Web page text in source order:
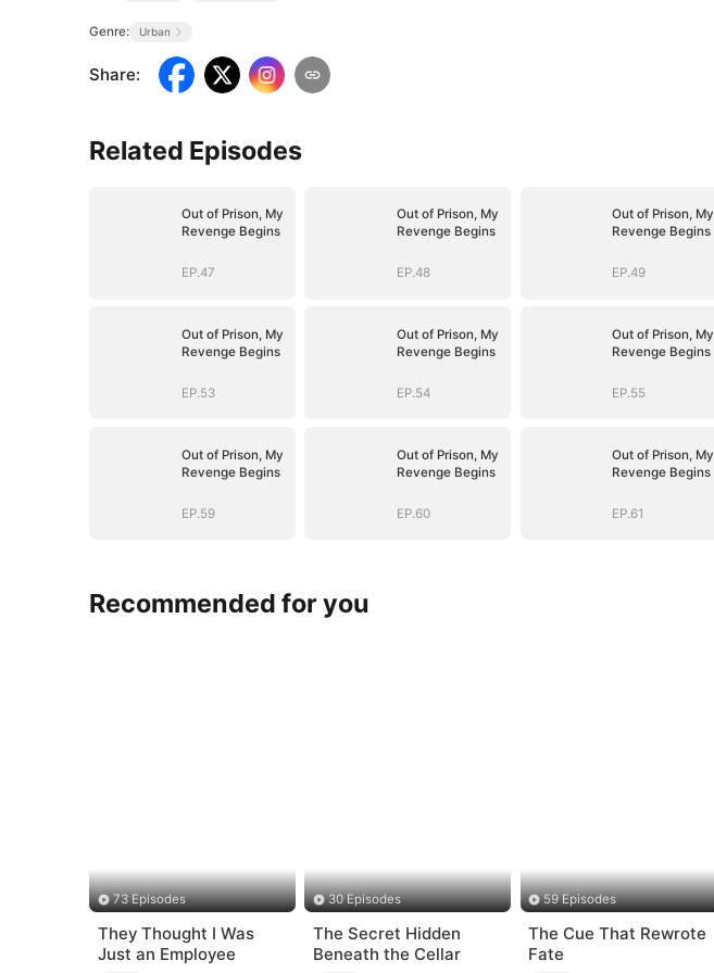
Genre: Urban
Share:
Related Episodes
Out of Prison, My
Revenge Begins
EP.47
Out of Prison, My
Revenge Begins
EP.48
Out of Prison, My
Revenge Begins
EP.49
Out of Prison, My
Revenge Begins
EP.53
Out of Prison, My
Revenge Begins
EP.54
Out of Prison, My
Revenge Begins
EP.55
Out of Prison, My
Revenge Begins
EP.59
Out of Prison, My
Revenge Begins
EP.60
Out of Prison, My
Revenge Begins
EP.61
Recommended for you
73 Episodes
They Thought I Was
Just an Employee
30 Episodes
The Secret Hidden
Beneath the Cellar
59 Episodes
The Cue That Rewrote
Fate